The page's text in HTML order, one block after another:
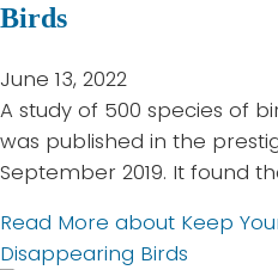
Birds
June 13, 2022
A study of 500 species of
was published in the
September 2019. It found
Read More about Keep
Disappearing Birds